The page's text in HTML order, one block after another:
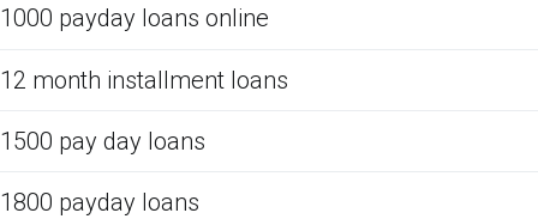
1000 payday loans online
12 month installment loans
1500 pay day loans
1800 payday loans